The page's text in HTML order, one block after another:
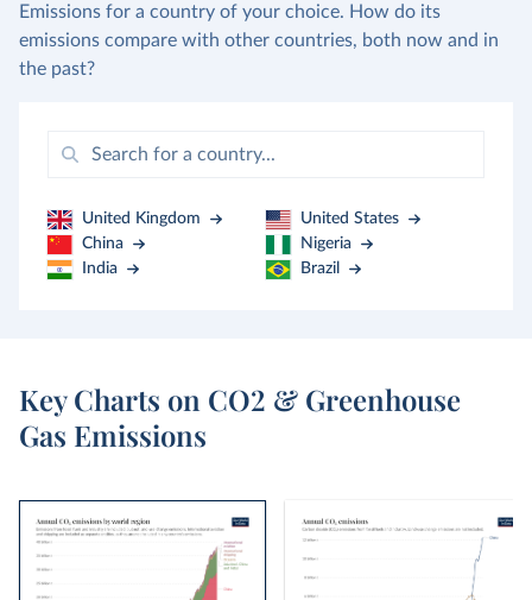
Emissions for a country of your choice. How do its
emissions compare with other countries, both now and in
the past?
United Kingdom
United States
China
Nigeria
India
Brazil
Key Charts on CO2 & Greenhouse
Gas Emissions